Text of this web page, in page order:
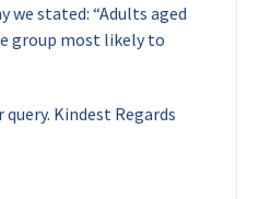
we stated: “Adults aged
group most likely to
Kindest Regards